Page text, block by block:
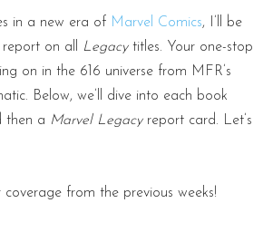
in a new era of Marvel Comics, I’ll be
on all
Legacy titles. Your one-stop
on in the 616 universe from MFR’s
Below, we’ll dive into each book
then a Marvel Legacy report card. Let’s
coverage from the previous weeks!